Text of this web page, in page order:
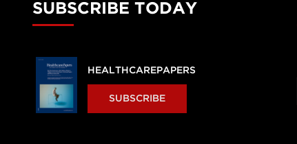
SUBSCRIBE TODAY
HEALTHCAREPAPERS
SUBSCRIBE